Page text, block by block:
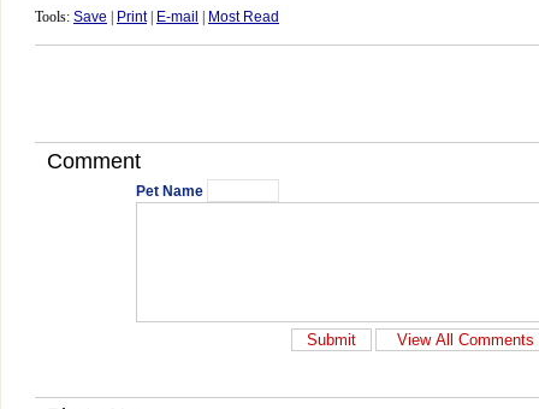
Tools: Save Print| E-mail Most Read
Comment
Pet Name